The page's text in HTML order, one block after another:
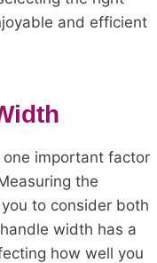
and efficient
important factor
the
to consider both
width has a
how well you